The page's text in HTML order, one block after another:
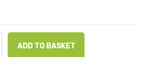
ADD TO BASKET